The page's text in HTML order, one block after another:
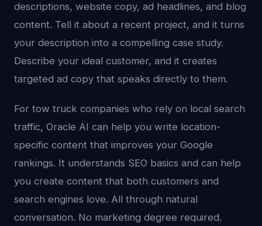
descriptions, website copy, ad headlines, and blog
content. Tell it about a recent project, and it turns
your description into a compelling case study.
Describe your ideal customer, and it creates
targeted ad copy that speaks directly to them.
For tow truck companies who rely on local search
traffic, Oracle AI can help you write location-
specific content that improves your Google
rankings. It understands SEO basics and can help
you create content that both customers and
search engines love. All through natural
conversation. No marketing degree required.